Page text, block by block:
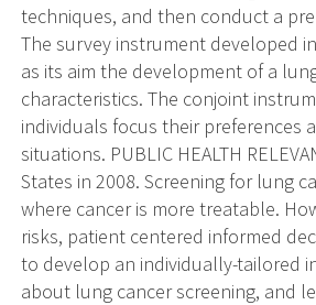
techniques, and then conduct a
The survey instrument developed
as its aim the development of a
characteristics. The conjoint
individuals focus their preferences
situations. PUBLIC HEALTH
States in 2008. Screening for lung
where cancer is more treatable.
risks, patient centered informed
to develop an individually-tailored
about lung cancer screening, and